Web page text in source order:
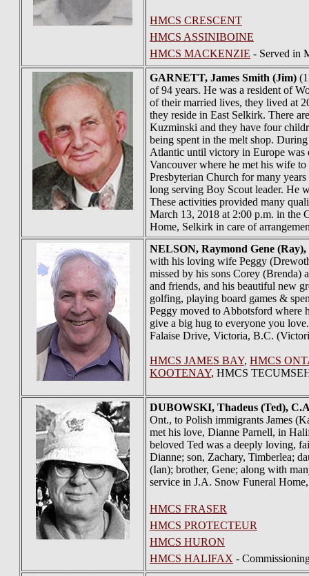
HMCS CRESCENT
HMCS ASSINIBOINE
HMCS MACKENZIE - Served in
GARNETT, James Smith (Jim)
of 94 years. He was a resident of
of their married lives, they lived at
they reside in East Selkirk. There
Kuzminski and they have four
being spent in the melt shop.
Atlantic until victory in Europe was
Vancouver where he met his wife
Presbyterian Church for many
long serving Boy Scout leader. He
These activities provided many
March 13, 2018 at 2:00 p.m. in the
Home, Selkirk in care of
NELSON, Raymond Gene
with his loving wife Peggy
missed by his sons Corey (Brenda)
and friends, and his beautiful new
golfing, playing board games &
Peggy moved to Abbotsford where
give a big hug to everyone you
Falaise Drive, Victoria, B.C.
HMCS JAMES BAY, HMCS
KOOTENAY, HMCS
DUBOWSKI, Thadeus (Ted),
Ont., to Polish immigrants James
met his love, Dianne Parnell, in
beloved Ted was a deeply loving,
Dianne; son, Zachary, Timberlea;
(Ian); brother, Gene; along with
service in J.A. Snow Funeral
HMCS FRASER
HMCS PROTECTEUR
HMCS HURON
HMCS HALIFAX -